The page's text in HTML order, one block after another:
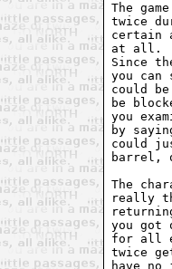
The
twice
certain
at all.
Since
you
could
be
you
by
could
barrel,
The
really
you got
for all
twice
have